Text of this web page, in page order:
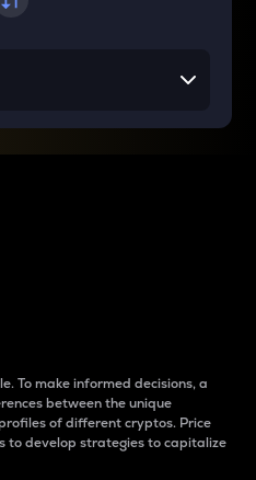
To make informed decisions, a
between the unique
of different cryptos. Price
to develop strategies to capitalize